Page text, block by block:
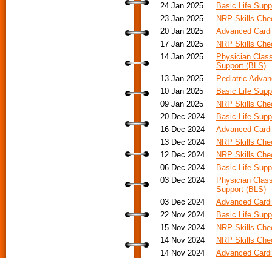
24 Jan 2025
Basic Life
23 Jan 2025
NRP Skills
20 Jan 2025
Advanced
17 Jan 2025
NRP Skills
14 Jan 2025
Physician
Support (BLS)
13 Jan 2025
Pediatric
10 Jan 2025
Basic Life
09 Jan 2025
NRP Skills
20 Dec 2024
Basic Life
16 Dec 2024
Advanced
13 Dec 2024
NRP Skills
12 Dec 2024
NRP Skills
06 Dec 2024
Basic Life
03 Dec 2024
Physician
Support (BLS)
03 Dec 2024
Advanced
22 Nov 2024
Basic Life
15 Nov 2024
NRP Skills
14 Nov 2024
NRP Skills
14 Nov 2024
Advanced